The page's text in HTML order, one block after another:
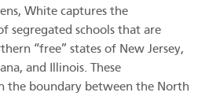
White captures the
segregated schools that are
“free” states of New Jersey,
and Illinois. These
the boundary between the North